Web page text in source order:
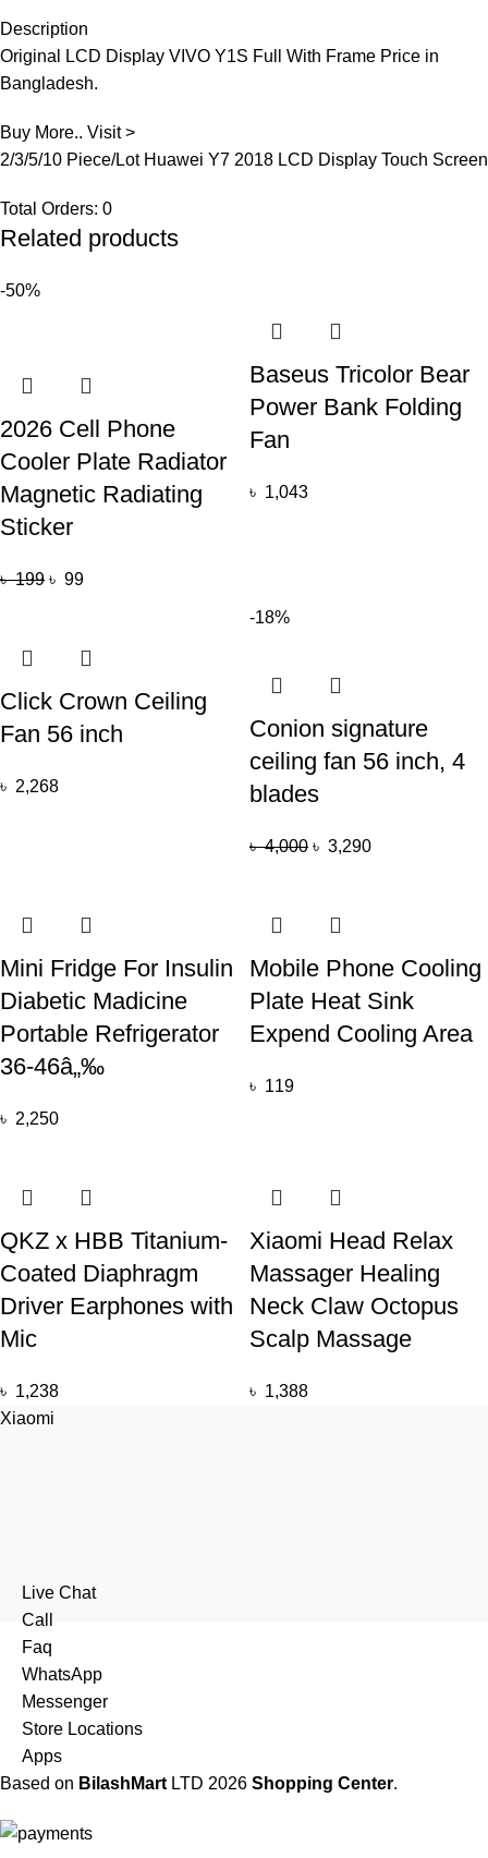
Description
Original LCD Display VIVO Y1S Full With Frame Price in
Bangladesh.
Buy More.. Visit >
2/3/5/10 Piece/Lot Huawei Y7 2018 LCD Display Touch Screen
Total Orders: 0
Related products
-50%
2026 Cell Phone
Cooler Plate Radiator
Magnetic Radiating
Sticker
৳199 ৳ 99
Baseus Tricolor Bear
Power Bank Folding
Fan
৳ 1,043
Click Crown Ceiling
Fan 56 inch
৳ 2,268
-18%
Conion signature
ceiling fan 56 inch, 4
blades
৳4,000 ৳ 3,290
Mini Fridge For Insulin
Diabetic Madicine
Portable Refrigerator
36-46â„‰
৳ 2,250
Mobile Phone Cooling
Plate Heat Sink
Expend Cooling Area
৳ 119
QKZ x HBB Titanium-
Coated Diaphragm
Driver Earphones with
Mic
৳ 1,238
Xiaomi Head Relax
Massager Healing
Neck Claw Octopus
Scalp Massage
৳ 1,388
Xiaomi
Live Chat
Call
Faq
WhatsApp
Messenger
Store Locations
Apps
Based on BilashMart LTD 2026 Shopping Center.